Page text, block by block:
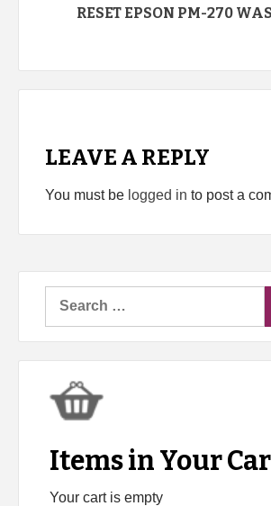
RESET EPSON PM-270
LEAVE A REPLY
You must be logged in to post a
Search
Items in Your
Your cart is empty